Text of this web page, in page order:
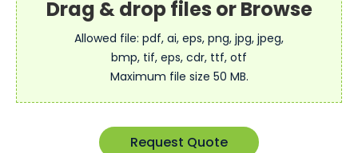
Allowed file: pdf, ai, eps, png, jpg, jpeg,
bmp, tif, eps, cdr, ttf, otf
Maximum file size 50 MB.
Request Quote